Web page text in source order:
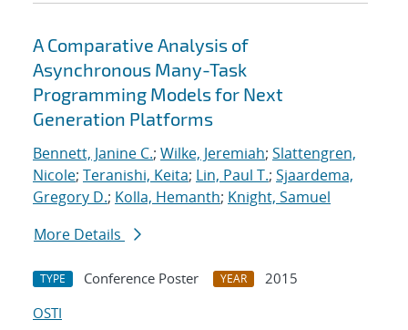
A Comparative Analysis of
Asynchronous Many-Task
Programming Models for Next
Generation Platforms
Bennett, Janine C.; Wilke, Jeremiah; Slattengren,
Nicole; Teranishi, Keita; Lin, Paul T.; Sjaardema,
Gregory D.; Kolla, Hemanth; Knight, Samuel
More Details
TYPE Conference Poster YEAR
2015
OSTI